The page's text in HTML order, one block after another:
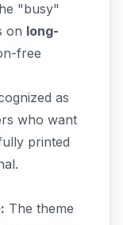
"busy"
on long-
free
as
who want
printed
The theme